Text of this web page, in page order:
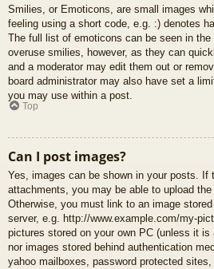
Smilies, or Emoticons, are small images
feeling using a short code, e.g. :) denotes
The full list of emoticons can be seen in
overuse smilies, however, as they can
and a moderator may edit them out or
board administrator may also have set a
you may use within a post.
Top
Can I post images?
Yes, images can be shown in your posts. If
attachments, you may be able to upload
Otherwise, you must link to an image
server, e.g. http://www.example.com/my-
pictures stored on your own PC (unless it
nor images stored behind authentication
yahoo mailboxes, password protected